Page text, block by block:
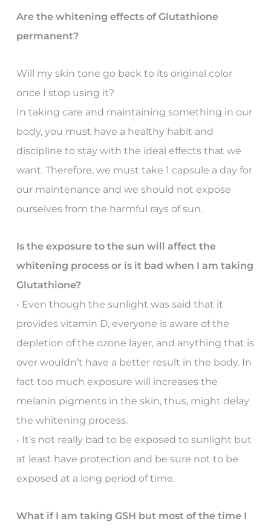
Are the whitening effects of Glutathione
permanent?
Will my skin tone go back to its original color
once I stop using it?
In taking care and maintaining something in our
body, you must have a healthy habit and
discipline to stay with the ideal effects that we
want. Therefore, we must take 1 capsule a day for
our maintenance and we should not expose
ourselves from the harmful rays of sun.
Is the exposure to the sun will affect the
whitening process or is it bad when I am taking
Glutathione?
• Even though the sunlight was said that it
provides vitamin D, everyone is aware of the
depletion of the ozone layer, and anything that is
over wouldn’t have a better result in the body. In
fact too much exposure will increases the
melanin pigments in the skin, thus, might delay
the whitening process.
• It’s not really bad to be exposed to sunlight but
at least have protection and be sure not to be
exposed at a long period of time.
What if I am taking GSH but most of the time I